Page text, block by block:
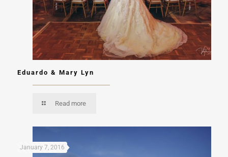
Eduardo & Mary Lyn
Read more
January 7, 2016